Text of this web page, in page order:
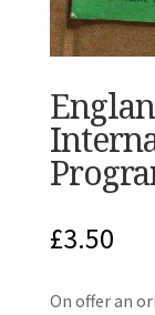
£3.50
On offer an